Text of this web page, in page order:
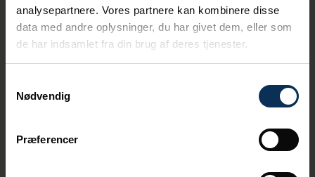
analysepartnere. Vores partnere kan kombinere disse
data med andre oplysninger, du har givet dem, eller som
de har indsamlet fra din brug af deres tjenester.
Nødvendig
Præferencer
ships will arrive during week 29:
· Monday, July 14: Mein Schiff 1 (2,894 cruise
guests)
· Thursday, July 17: CARNIVAL MIRACLE (2,649